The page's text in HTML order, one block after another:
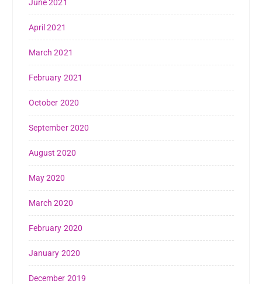
June 2021
April 2021
March 2021
February 2021
October 2020
September 2020
August 2020
May 2020
March 2020
February 2020
January 2020
December 2019